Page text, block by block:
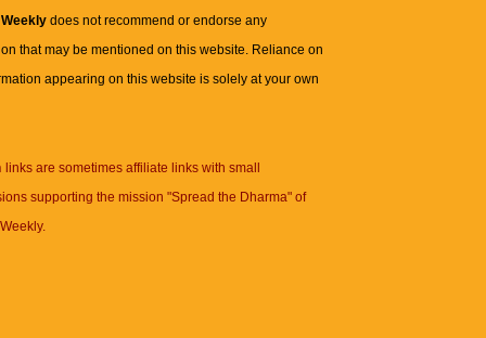
Weeklydoes not recommend or endorse any
that may be mentioned on this website. Reliance on
appearing on this website is solely at your own
links are sometimes affiliate links with small
supporting the mission "Spread the Dharma" of